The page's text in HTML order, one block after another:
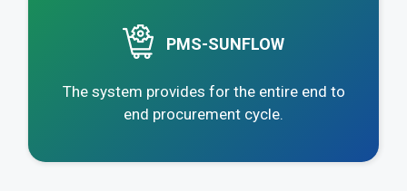
PMS-SUNFLOW
The system provides for the entire end to
end procurement cycle.